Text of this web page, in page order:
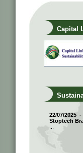
Capital
22/07/2025
Stoptech